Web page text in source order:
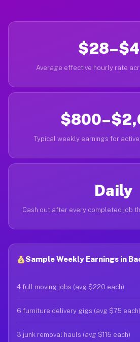
Average effective hourly rate
Typical weekly earnings for
Daily
Cash out after every completed job
Sample Weekly Earnings in
4 full moving jobs (avg $220 each)
6 furniture delivery gigs (avg $75 each)
3 junk removal hauls (avg $115 each)